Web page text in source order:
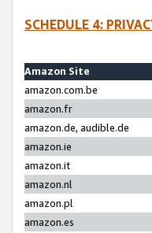
SCHEDULE 4:
Amazon Site
amazon.com.be
amazon.fr
amazon.de, audible.de
amazon.ie
amazon.it
amazon.nl
amazon.pl
amazon.es